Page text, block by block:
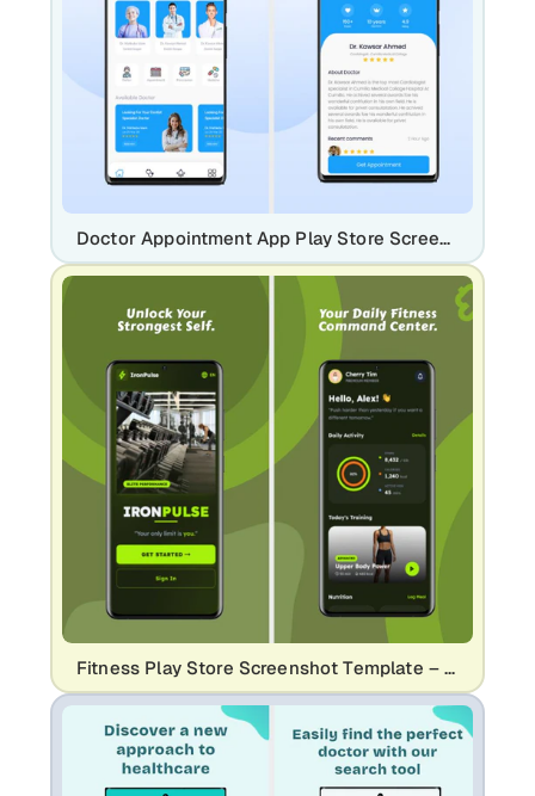
Doctor Appointment App Play Store Screenshot Template – Medical & Telehealth Mobile UI Screens
Fitness Play Store Screenshot Template – Workout & Health App Design